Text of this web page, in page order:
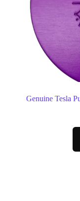
Genuine Tesla